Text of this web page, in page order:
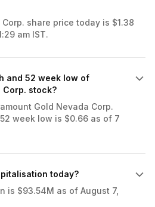
share price today is $1.38
am IST.
and 52 week low of
Corp. stock?
Gold Nevada Corp.
week low is $0.66 as of 7
today?
is $93.54M as of August 7,